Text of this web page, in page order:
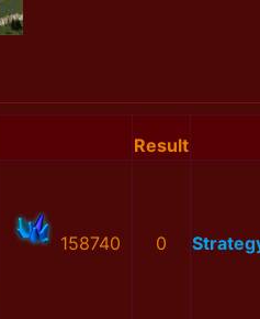
Result
158740 0